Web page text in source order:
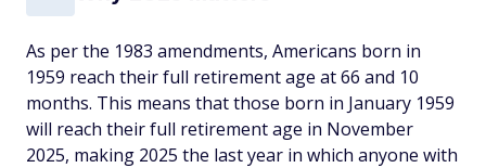
As per the 1983 amendments, Americans born in
1959 reach their full retirement age at 66 and 10
months. This means that those born in January 1959
will reach their full retirement age in November
2025, making 2025 the last year in which anyone with